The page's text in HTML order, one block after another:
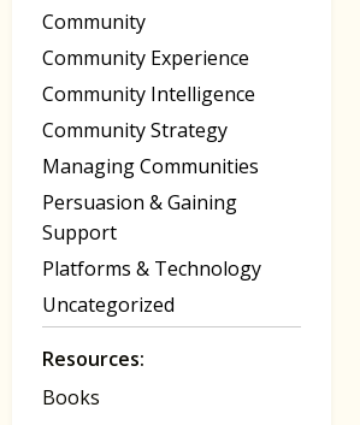
Community
Community Experience
Community Intelligence
Community Strategy
Managing Communities
Persuasion & Gaining
Support
Platforms & Technology
Uncategorized
Resources:
Books